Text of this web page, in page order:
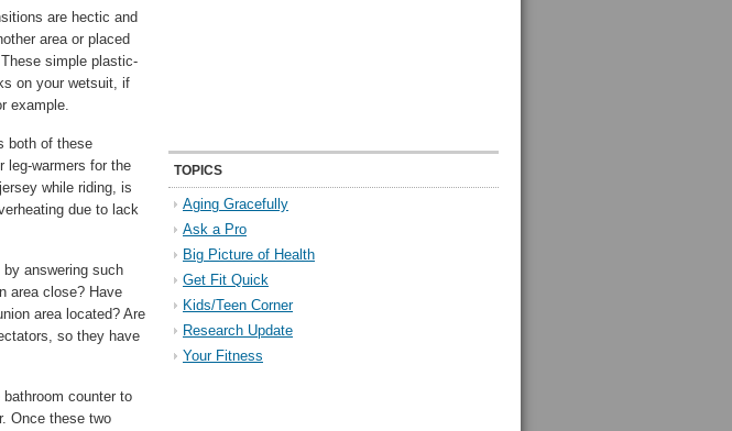
are hectic and
area or placed
simple plastic-
on your wetsuit, if
example.
both of these
leg-warmers for the
while riding, is
due to lack
by answering such
area close? Have
area located? Are
so they have
counter to
Once these two
TOPICS
Aging Gracefully
Ask a Pro
Big Picture of Health
Get Fit Quick
Kids/Teen Corner
Research Update
Your Fitness